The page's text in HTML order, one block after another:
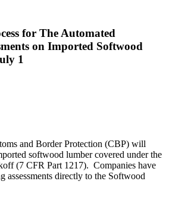
for The Automated
on Imported Softwood
1
and Border Protection (CBP) will
softwood lumber covered under the
(7 CFR Part 1217). Companies have
assessments directly to the Softwood